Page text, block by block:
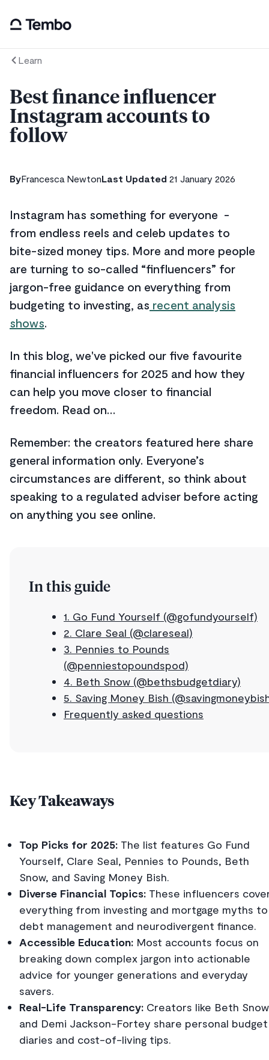
Learn
Best finance influencer
Instagram accounts to
follow
ByFrancesca NewtonLast Updated 21 January 2026
Instagram has something for everyone -
from endless reels and celeb updates to
bite-sized money tips. More and more people
are turning to so-called “finfluencers” for
jargon-free guidance on everything from
budgeting to investing, as recent analysis
shows.
In this blog, we've picked our five favourite
financial influencers for 2025 and how they
can help you move closer to financial
freedom. Read on…
Remember: the creators featured here share
general information only. Everyone’s
circumstances are different, so think about
speaking to a regulated adviser before acting
on anything you see online.
In this guide
1. Go Fund Yourself (@gofundyourself)
2. Clare Seal (@clareseal)
3. Pennies to Pounds
(@penniestopoundspod)
4. Beth Snow (@bethsbudgetdiary)
5. Saving Money Bish
Frequently asked questions
Key Takeaways
Top Picks for 2025: The list features Go Fund
Yourself, Clare Seal, Pennies to Pounds, Beth
Snow, and Saving Money Bish.
Diverse Financial Topics: These influencers
everything from investing and mortgage myths to
debt management and neurodivergent finance.
Accessible Education: Most accounts focus on
breaking down complex jargon into actionable
advice for younger generations and everyday
savers.
Real-Life Transparency: Creators like Beth Snow
and Demi Jackson-Fortey share personal budget
diaries and cost-of-living tips.